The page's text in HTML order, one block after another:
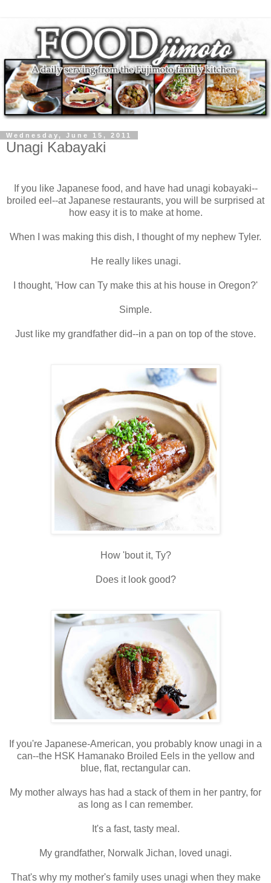
Wednesday, June 15, 2011
Unagi Kabayaki
If you like Japanese food, and have had unagi kobayaki--
broiled eel--at Japanese restaurants, you will be surprised at
how easy it is to make at home.
When I was making this dish, I thought of my nephew Tyler.
He really likes unagi.
I thought, 'How can Ty make this at his house in Oregon?'
Simple.
Just like my grandfather did--in a pan on top of the stove.
How 'bout it, Ty?
Does it look good?
If you're Japanese-American, you probably know unagi in a
can--the HSK Hamanako Broiled Eels in the yellow and
blue, flat, rectangular can.
My mother always has had a stack of them in her pantry, for
as long as I can remember.
It's a fast, tasty meal.
My grandfather, Norwalk Jichan, loved unagi.
That's why my mother's family uses unagi when they make